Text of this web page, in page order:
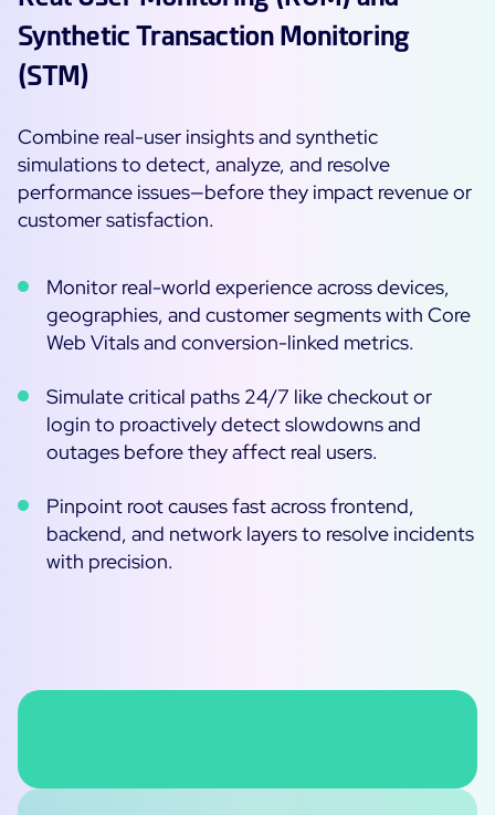
ON Partner Program
MSP Partner Program
Services
Professional Services
Training
The Watch
Github
Open Source
RESOURCES
Be?
Monitoring beyond IT: a survival guide to IT and OT
Documentation
All Resources
Synthetic Transaction Monitoring
(STM)
Combine real-user insights and synthetic
simulations to detect, analyze, and resolve
performance issues—before they impact revenue or
customer satisfaction.
Monitor real-world experience across devices,
geographies, and customer segments with Core
Web Vitals and conversion-linked metrics.
Simulate critical paths 24/7 like checkout or
login to proactively detect slowdowns and
outages before they affect real users.
Pinpoint root causes fast across frontend,
backend, and network layers to resolve incidents
with precision.